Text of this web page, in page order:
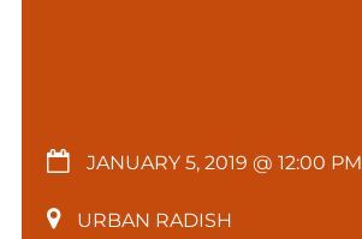
JANUARY 5, 2019 @ 12:00 PM
URBAN RADISH